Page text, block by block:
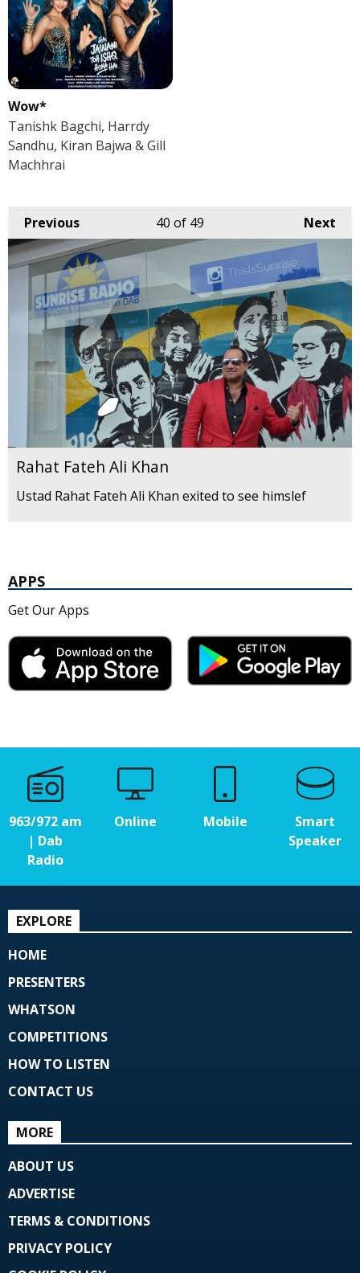
Wow*
Tanishk Bagchi, Harrdy
Sandhu, Kiran Bajwa & Gill
Machhrai
Previous Next
40 of 49
Rahat Fateh Ali Khan
Ustad Rahat Fateh Ali Khan exited to see himslef
APPS
Get Our Apps
963/972 am
| Dab
Radio
Online Mobile
Smart
Speaker
EXPLORE
HOME
PRESENTERS
WHATSON
COMPETITIONS
HOW TO LISTEN
CONTACT US
MORE
ABOUT US
ADVERTISE
TERMS & CONDITIONS
PRIVACY POLICY